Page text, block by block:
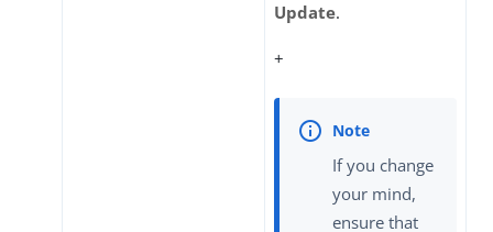
Update.
+
If you change
your mind,
ensure that